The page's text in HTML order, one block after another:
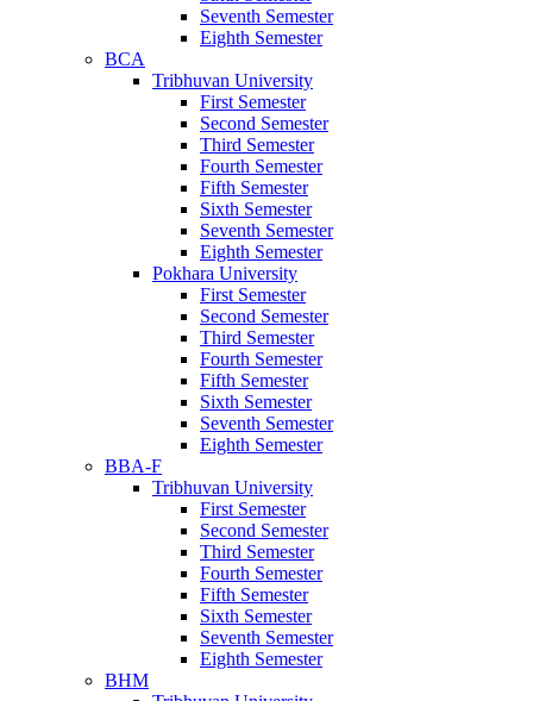
Seventh Semester
Eighth Semester
BCA
Tribhuvan University
First Semester
Second Semester
Third Semester
Fourth Semester
Fifth Semester
Sixth Semester
Seventh Semester
Eighth Semester
Pokhara University
First Semester
Second Semester
Third Semester
Fourth Semester
Fifth Semester
Sixth Semester
Seventh Semester
Eighth Semester
BBA-F
Tribhuvan University
First Semester
Second Semester
Third Semester
Fourth Semester
Fifth Semester
Sixth Semester
Seventh Semester
Eighth Semester
BHM